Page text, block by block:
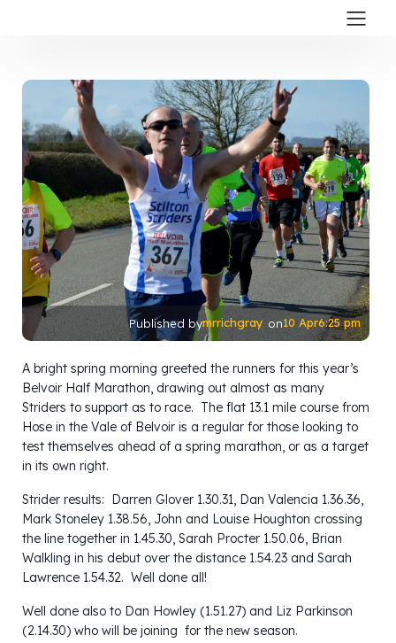
Published bymrrichgray on10 Apr6:25 pm
A bright spring morning greeted the runners for this year’s
Belvoir Half Marathon, drawing out almost as many
Striders to support as to race. The flat 13.1 mile course from
Hose in the Vale of Belvoir is a regular for those looking to
test themselves ahead of a spring marathon, or as a target
in its own right.
Strider results: Darren Glover 1.30.31, Dan Valencia 1.36.36,
Mark Stoneley 1.38.56, John and Louise Houghton crossing
the line together in 1.45.30, Sarah Procter 1.50.06, Brian
Walkling in his debut over the distance 1.54.23 and Sarah
Lawrence 1.54.32. Well done all!
Well done also to Dan Howley (1.51.27) and Liz Parkinson
(2.14.30) who will be joining for the new season.